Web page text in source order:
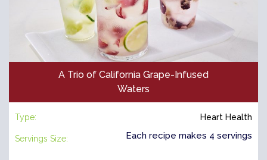
A Trio of California Grape-Infused
Waters
Type: Heart Health
Servings Size: Each recipe makes 4 servings